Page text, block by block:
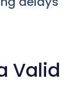
Valid